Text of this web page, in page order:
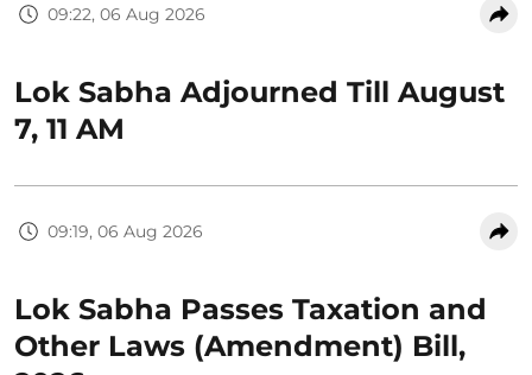
09:22, 06 Aug 2026
Lok Sabha Adjourned Till August
7, 11 AM
09:19, 06 Aug 2026
Lok Sabha Passes Taxation and
Other Laws (Amendment) Bill,